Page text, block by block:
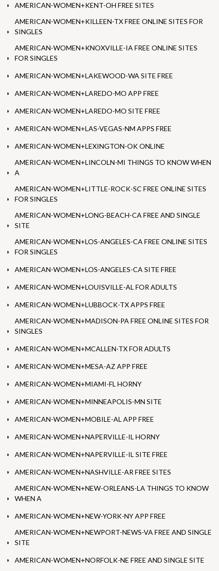
AMERICAN-WOMEN+KENT-OH FREE SITES
AMERICAN-WOMEN+KILLEEN-TX FREE ONLINE SITES FOR
SINGLES
AMERICAN-WOMEN+KNOXVILLE-IA FREE ONLINE SITES
FOR SINGLES
AMERICAN-WOMEN+LAKEWOOD-WA SITE FREE
AMERICAN-WOMEN+LAREDO-MO APP FREE
AMERICAN-WOMEN+LAREDO-MO SITE FREE
AMERICAN-WOMEN+LAS-VEGAS-NM APPS FREE
AMERICAN-WOMEN+LEXINGTON-OK ONLINE
AMERICAN-WOMEN+LINCOLN-MI THINGS TO KNOW WHEN
A
AMERICAN-WOMEN+LITTLE-ROCK-SC FREE ONLINE SITES
FOR SINGLES
AMERICAN-WOMEN+LONG-BEACH-CA FREE AND SINGLE
SITE
AMERICAN-WOMEN+LOS-ANGELES-CA FREE ONLINE SITES
FOR SINGLES
AMERICAN-WOMEN+LOS-ANGELES-CA SITE FREE
AMERICAN-WOMEN+LOUISVILLE-AL FOR ADULTS
AMERICAN-WOMEN+LUBBOCK-TX APPS FREE
AMERICAN-WOMEN+MADISON-PA FREE ONLINE SITES FOR
SINGLES
AMERICAN-WOMEN+MCALLEN-TX FOR ADULTS
AMERICAN-WOMEN+MESA-AZ APP FREE
AMERICAN-WOMEN+MIAMI-FL HORNY
AMERICAN-WOMEN+MINNEAPOLIS-MN SITE
AMERICAN-WOMEN+MOBILE-AL APP FREE
AMERICAN-WOMEN+NAPERVILLE-IL HORNY
AMERICAN-WOMEN+NAPERVILLE-IL SITE FREE
AMERICAN-WOMEN+NASHVILLE-AR FREE SITES
AMERICAN-WOMEN+NEW-ORLEANS-LA THINGS TO KNOW
WHEN A
AMERICAN-WOMEN+NEW-YORK-NY APP FREE
AMERICAN-WOMEN+NEWPORT-NEWS-VA FREE AND SINGLE
SITE
AMERICAN-WOMEN+NORFOLK-NE FREE AND SINGLE SITE